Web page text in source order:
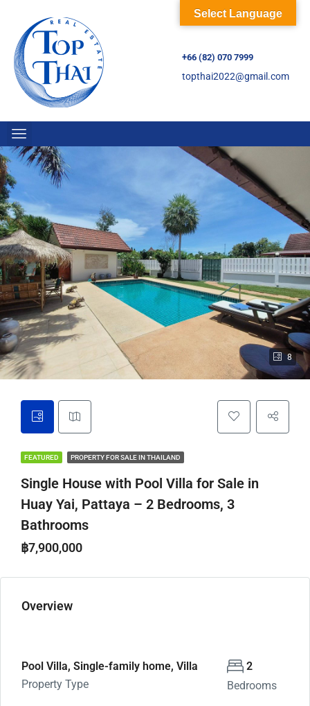
+66 (82) 070 7999
topthai2022@gmail.com
8
FEATURED PROPERTY FOR SALE IN THAILAND
Single House with Pool Villa for Sale in
Huay Yai, Pattaya – 2 Bedrooms, 3
Bathrooms
฿7,900,000
Overview
Pool Villa, Single-family home, Villa
Property Type
2
Bedrooms
Select Language